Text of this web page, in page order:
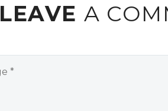
LEAVE A